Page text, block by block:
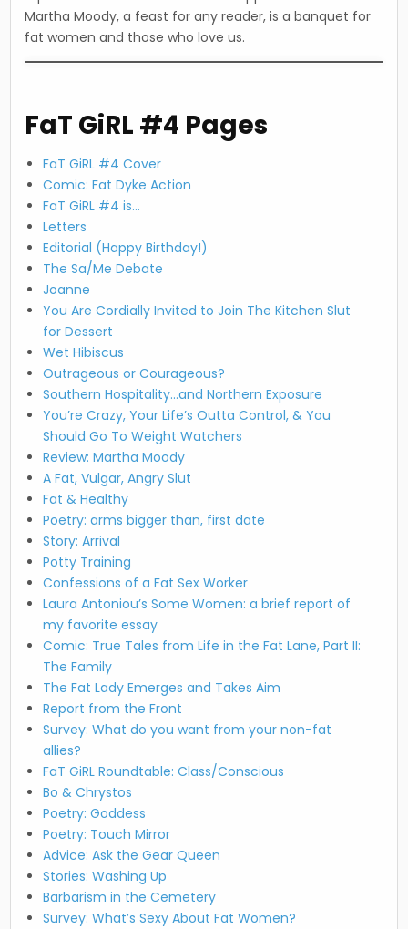
Martha Moody, a feast for any reader, is a banquet for
fat women and those who love us.
FaT GiRL #4 Pages
FaT GiRL #4 Cover
Comic: Fat Dyke Action
FaT GiRL #4 is…
Letters
Editorial (Happy Birthday!)
The Sa/Me Debate
Joanne
You Are Cordially Invited to Join The Kitchen Slut
for Dessert
Wet Hibiscus
Outrageous or Courageous?
Southern Hospitality…and Northern Exposure
You’re Crazy, Your Life’s Outta Control, & You
Should Go To Weight Watchers
Review: Martha Moody
A Fat, Vulgar, Angry Slut
Fat & Healthy
Poetry: arms bigger than, first date
Story: Arrival
Potty Training
Confessions of a Fat Sex Worker
Laura Antoniou’s Some Women: a brief report of
my favorite essay
Comic: True Tales from Life in the Fat Lane, Part II:
The Family
The Fat Lady Emerges and Takes Aim
Report from the Front
Survey: What do you want from your non-fat
allies?
FaT GiRL Roundtable: Class/Conscious
Bo & Chrystos
Poetry: Goddess
Poetry: Touch Mirror
Advice: Ask the Gear Queen
Stories: Washing Up
Barbarism in the Cemetery
Survey: What’s Sexy About Fat Women?